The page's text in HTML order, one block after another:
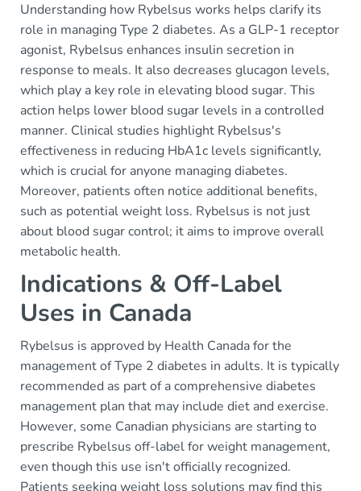
Understanding how Rybelsus works helps clarify its
role in managing Type 2 diabetes. As a GLP-1 receptor
agonist, Rybelsus enhances insulin secretion in
response to meals. It also decreases glucagon levels,
which play a key role in elevating blood sugar. This
action helps lower blood sugar levels in a controlled
manner. Clinical studies highlight Rybelsus's
effectiveness in reducing HbA1c levels significantly,
which is crucial for anyone managing diabetes.
Moreover, patients often notice additional benefits,
such as potential weight loss. Rybelsus is not just
about blood sugar control; it aims to improve overall
metabolic health.
Indications & Off-Label
Uses in Canada
Rybelsus is approved by Health Canada for the
management of Type 2 diabetes in adults. It is typically
recommended as part of a comprehensive diabetes
management plan that may include diet and exercise.
However, some Canadian physicians are starting to
prescribe Rybelsus off-label for weight management,
even though this use isn't officially recognized.
Patients seeking weight loss solutions may find this